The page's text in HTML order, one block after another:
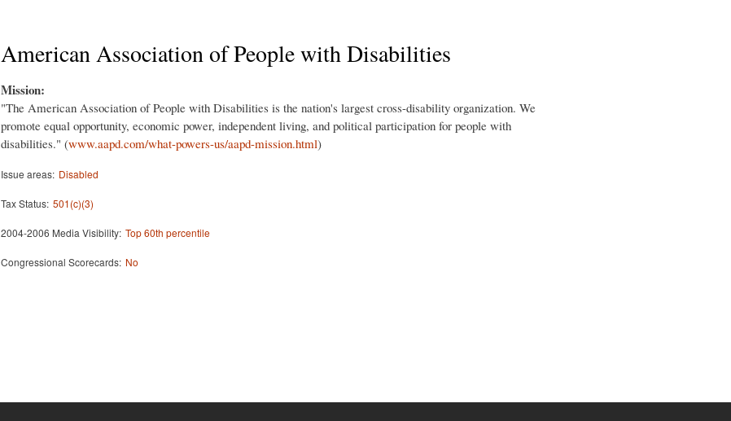
American Association of People with Disabilities
Mission:
"The American Association of People with Disabilities is the nation's largest cross-disability organization. We
promote equal opportunity, economic power, independent living, and political participation for people with
disabilities." (www.aapd.com/what-powers-us/aapd-mission.html)
Issue areas: Disabled
Tax Status: 501(c)(3)
2004-2006 Media Visibility: Top 60th percentile
Congressional Scorecards: No